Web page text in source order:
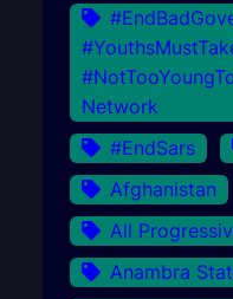
Network
#EndSars
Afghanistan
All
Anambra